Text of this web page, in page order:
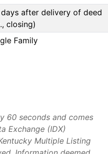
after delivery of deed
closing)
Family
60 seconds and comes
Exchange (IDX)
Multiple Listing